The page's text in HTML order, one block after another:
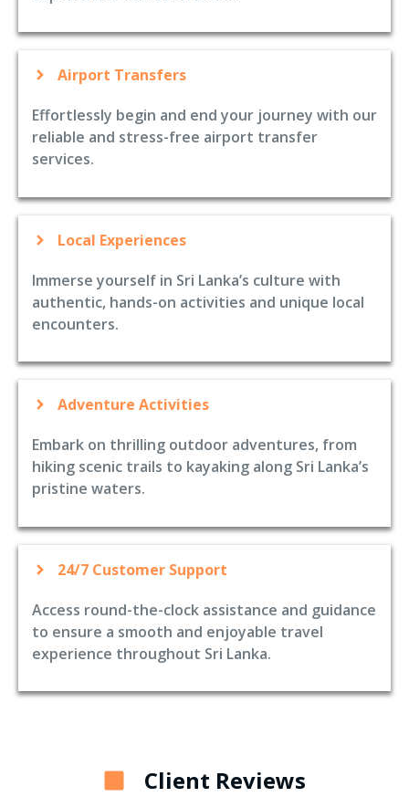
Airport Transfers
Effortlessly begin and end your journey with our
reliable and stress-free airport transfer
services.
Local Experiences
Immerse yourself in Sri Lanka’s culture with
authentic, hands-on activities and unique local
encounters.
Adventure Activities
Embark on thrilling outdoor adventures, from
hiking scenic trails to kayaking along Sri Lanka’s
pristine waters.
24/7 Customer Support
Access round-the-clock assistance and guidance
to ensure a smooth and enjoyable travel
experience throughout Sri Lanka.
Client Reviews